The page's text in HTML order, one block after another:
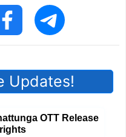
Updates!
OTT Release